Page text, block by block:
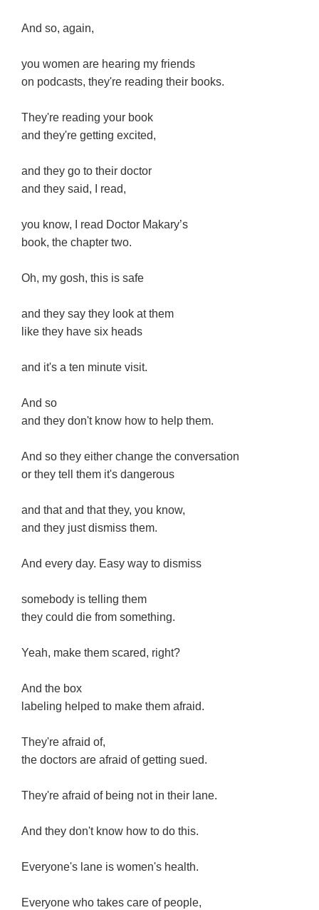
And so, again,
you women are hearing my friends
on podcasts, they're reading their books.
They're reading your book
and they're getting excited,
and they go to their doctor
and they said, I read,
you know, I read Doctor Makary’s
book, the chapter two.
Oh, my gosh, this is safe
and they say they look at them
like they have six heads
and it's a ten minute visit.
And so
and they don't know how to help them.
And so they either change the conversation
or they tell them it's dangerous
and that and that they, you know,
and they just dismiss them.
And every day. Easy way to dismiss
somebody is telling them
they could die from something.
Yeah, make them scared, right?
And the box
labeling helped to make them afraid.
They're afraid of,
the doctors are afraid of getting sued.
They're afraid of being not in their lane.
And they don't know how to do this.
Everyone's lane is women's health.
Everyone who takes care of people,